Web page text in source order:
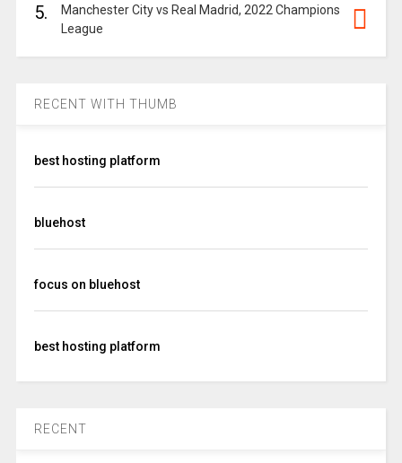
5.
Manchester City vs Real Madrid, 2022 Champions
League
RECENT WITH THUMB
best hosting platform
bluehost
focus on bluehost
best hosting platform
RECENT